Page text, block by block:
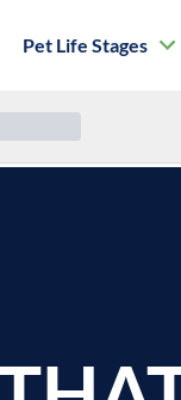
Pet Life Stages